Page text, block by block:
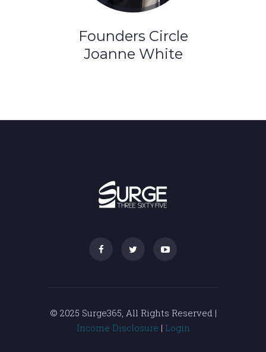
Founders Circle
Joanne White
© 2025 Surge365, All Rights Reserved |
Income Disclosure | Login